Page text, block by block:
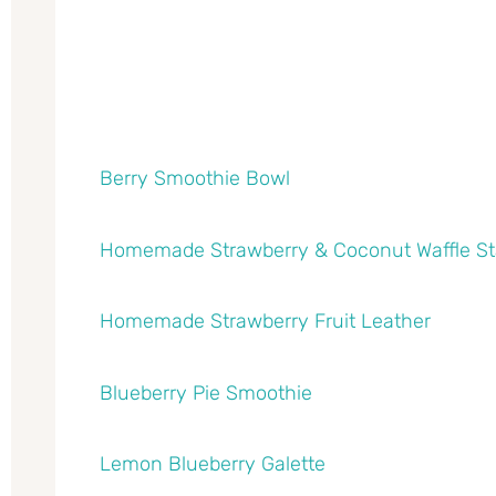
Berry Smoothie Bowl
Homemade Strawberry & Coconut Waffle
Homemade Strawberry Fruit Leather
Blueberry Pie Smoothie
Lemon Blueberry Galette